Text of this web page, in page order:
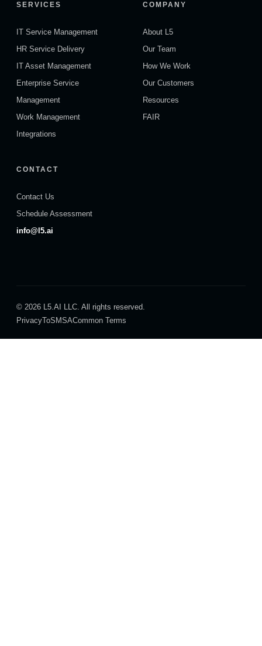
SERVICES
IT Service Management
HR Service Delivery
IT Asset Management
Enterprise Service
Management
Work Management
Integrations
COMPANY
About L5
Our Team
How We Work
Our Customers
Resources
FAIR
CONTACT
Contact Us
Schedule Assessment
info@l5.ai
© 2026 L5.AI LLC. All rights reserved.
PrivacyToS MSACommon Terms